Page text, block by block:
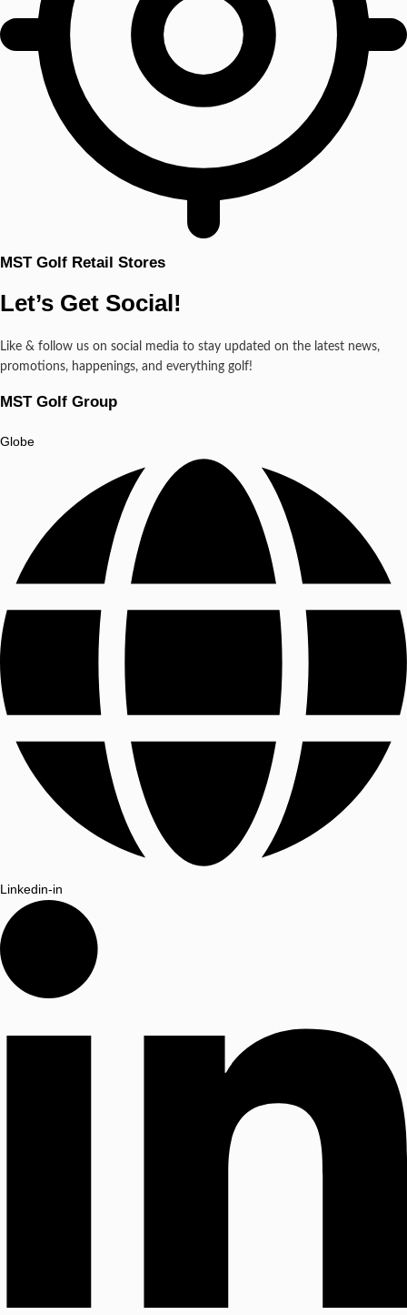
MST Golf Retail Stores
Let’s Get Social!
Like & follow us on social media to stay updated on the latest news,
promotions, happenings, and everything golf!
MST Golf Group
Globe
Linkedin-in